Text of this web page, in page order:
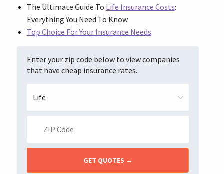
The Ultimate Guide To Life Insurance Costs:
Everything You Need To Know
Top Choice For Your Insurance Needs
Enter your zip code below to view companies
that have cheap insurance rates.